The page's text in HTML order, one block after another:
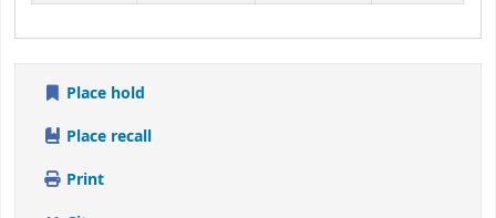
Place hold
Place recall
Print